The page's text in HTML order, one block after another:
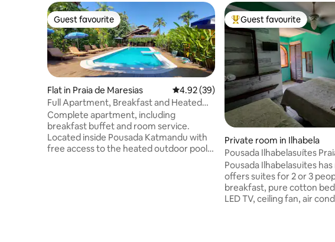
Guest favourite
Guest favourite
Flat in Praia de Maresias 4.92 out of 5 average rating, 39 reviews
4.92 (39)
Full Apartment, Breakfast and Heated
Pool
Complete apartment, including
breakfast buffet and room service.
Located inside Pousada Katmandu with
free access to the heated outdoor pool,
Top guest favourite
Guest favourite
Private room in Ilhabela
Pousada Ilhabelasuítes Praia
Large
Pousada Ilhabelasuites
offers suites for 2 or 3
breakfast, pure cotton
LED TV, ceiling fan, air